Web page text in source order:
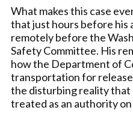
What makes this case
that just hours before his
remotely before the
Safety Committee. His
how the Department of
transportation for
the disturbing reality that
treated as an authority